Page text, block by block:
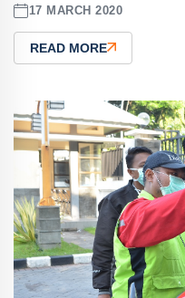
17 MARCH 2020
READ MORE